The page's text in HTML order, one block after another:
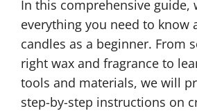
In this comprehensive guide,
everything you need to know
candles as a beginner. From
right wax and fragrance to
tools and materials, we will
step-by-step instructions on